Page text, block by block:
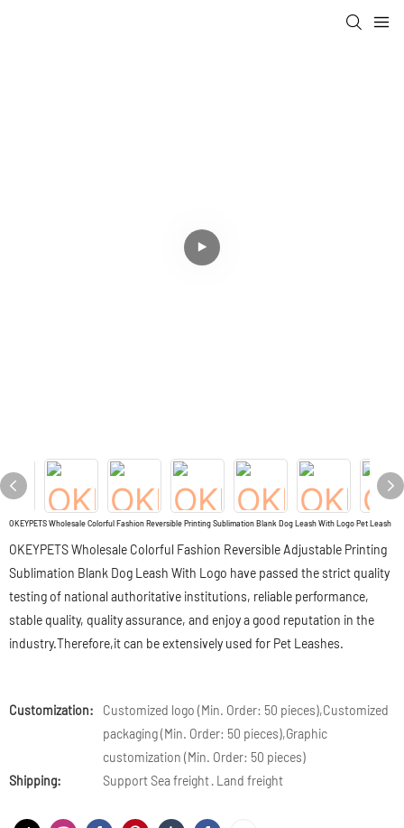
OKEYPETS Wholesale Colorful Fashion Reversible Printing Sublimation Blank Dog Leash With Logo Pet Leash
OKEYPETS Wholesale Colorful Fashion Reversible Adjustable Printing
Sublimation Blank Dog Leash With Logo have passed the strict quality
testing of national authoritative institutions, reliable performance,
stable quality, quality assurance, and enjoy a good reputation in the
industry.Therefore,it can be extensively used for Pet Leashes.
Customization:
Customized logo (Min. Order: 50 pieces),Customized
packaging (Min. Order: 50 pieces),Graphic
customization (Min. Order: 50 pieces)
Shipping:
Support Sea freight · Land freight